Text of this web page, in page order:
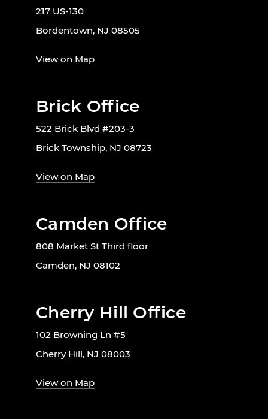
217 US-130
Bordentown, NJ 08505
View on Map
Brick Office
522 Brick Blvd #203-3
Brick Township, NJ 08723
View on Map
Camden Office
808 Market St Third floor
Camden, NJ 08102
Cherry Hill Office
102 Browning Ln #5
Cherry Hill, NJ 08003
View on Map